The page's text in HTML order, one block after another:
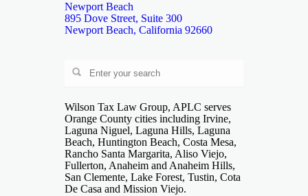
Newport Beach
895 Dove Street, Suite 300
Newport Beach, California 92660
Wilson Tax Law Group, APLC serves
Orange County cities including Irvine,
Laguna Niguel, Laguna Hills, Laguna
Beach, Huntington Beach, Costa Mesa,
Rancho Santa Margarita, Aliso Viejo,
Fullerton, Anaheim and Anaheim Hills,
San Clemente, Lake Forest, Tustin, Cota
De Casa and Mission Viejo.